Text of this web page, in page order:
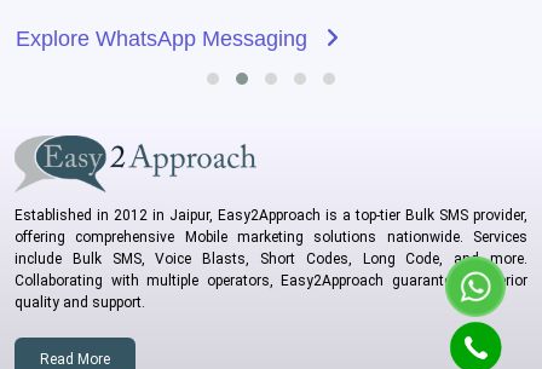
Explore WhatsApp Messaging
Established in 2012 in Jaipur, Easy2Approach is a top-tier Bulk SMS provider,
offering comprehensive Mobile marketing solutions nationwide. Services
include Bulk SMS, Voice Blasts, Short Codes, Long Code, and more.
Collaborating with multiple operators, Easy2Approach guarantees superior
quality and support.
Read More